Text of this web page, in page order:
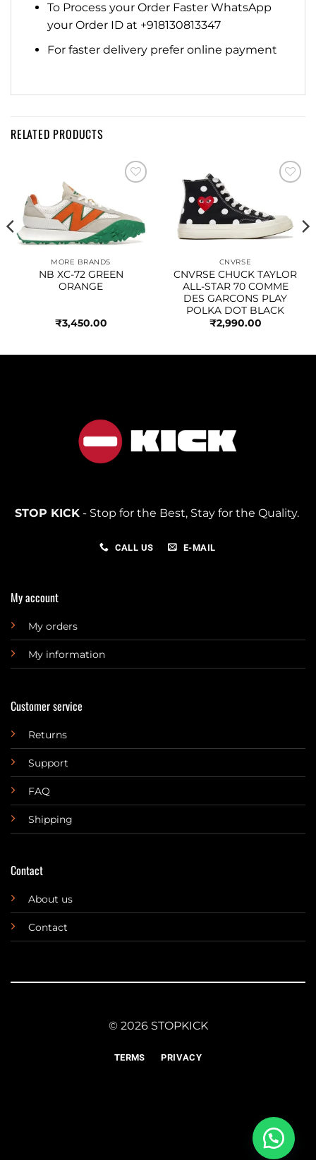
To Process your Order Faster WhatsApp
your Order ID at +918130813347
For faster delivery prefer online payment
RELATED PRODUCTS
MORE BRANDS
NB XC-72 GREEN
ORANGE
₹3,450.00
CNVRSE
CNVRSE CHUCK TAYLOR
ALL-STAR 70 COMME
DES GARCONS PLAY
POLKA DOT BLACK
₹2,990.00
STOP KICK- Stop for the Best, Stay for the Quality.
CALL US E-MAIL
My account
My orders
My information
Customer service
Returns
Support
FAQ
Shipping
Contact
About us
Contact
© 2026 STOPKICK
TERMS PRIVACY